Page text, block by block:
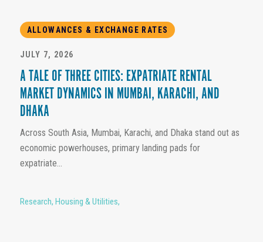
ALLOWANCES & EXCHANGE RATES
JULY 7, 2026
A TALE OF THREE CITIES: EXPATRIATE RENTAL
MARKET DYNAMICS IN MUMBAI, KARACHI, AND
DHAKA
Across South Asia, Mumbai, Karachi, and Dhaka stand out as
economic powerhouses, primary landing pads for
expatriate...
Research, Housing & Utilities,